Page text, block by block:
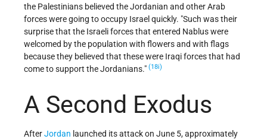
the Palestinians believed the Jordanian and other Arab
forces were going to occupy Israel quickly. Such was their
surprise that the Israeli forces that entered Nablus were
welcomed by the population with flowers and with flags
because they believed that these were Iraqi forces that had
come to support the Jordanians. (18i)
A Second Exodus
AfterJordan launched its attack on June 5, approximately